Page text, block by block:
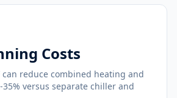
Costs
can reduce combined heating and
versus separate chiller and